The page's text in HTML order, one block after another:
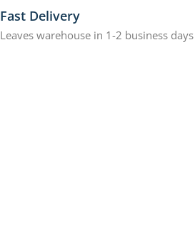
Fast Delivery
Leaves warehouse in 1-2 business days